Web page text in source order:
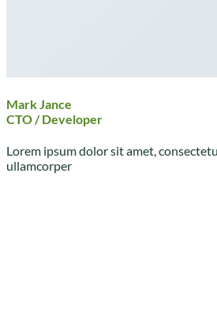
Mark Jance
CTO / Developer
Lorem ipsum dolor sit amet,
ullamcorper